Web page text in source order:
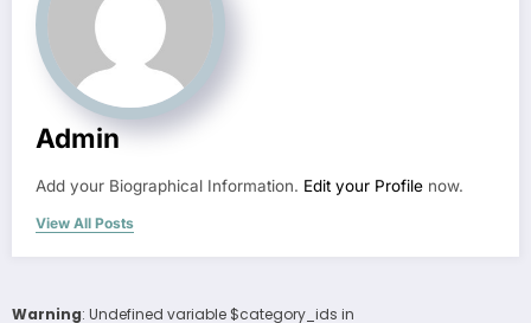
Admin
Add your Biographical Information. Edit your Profile now.
View All Posts
Warning: Undefined variable $category_ids in